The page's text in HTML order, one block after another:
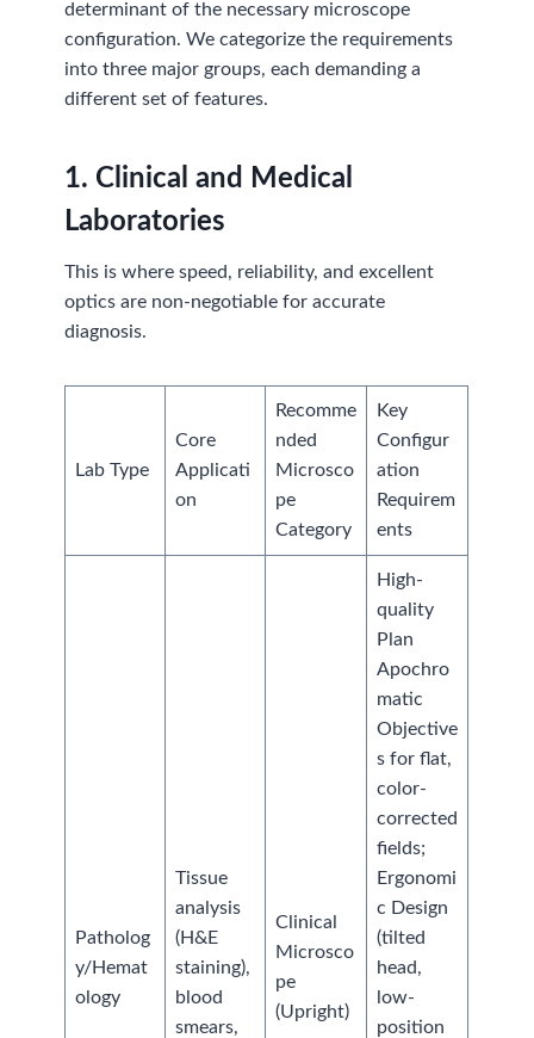
determinant of the necessary microscope
configuration. We categorize the requirements
into three major groups, each demanding a
different set of features.
1. Clinical and Medical
Laboratories
This is where speed, reliability, and excellent
optics are non-negotiable for accurate
diagnosis.
Lab Type
Core
Applicati
on
Recomme
nded
Microsco
pe
Category
Key
Configur
ation
Requirem
ents
Patholog
y/Hemat
ology
Tissue
analysis
(H&E
staining),
blood
smears,
Clinical
Microsco
pe
(Upright)
High-
quality
Plan
Apochro
matic
Objective
s for flat,
color-
corrected
fields;
Ergonomi
c Design
(tilted
head,
low-
position